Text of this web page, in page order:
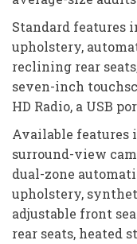
Standard features
upholstery,
reclining rear
seven-inch
HD Radio, a USB
Available features
surround-view
dual-zone
upholstery,
adjustable front
rear seats, heated